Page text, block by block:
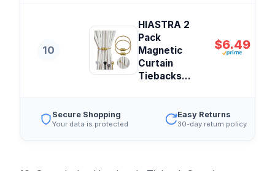
10
HIASTRA 2
Pack
Magnetic
Curtain
Tiebacks...
$6.49
Secure Shopping
Your data is protected
Easy Returns
30-day return policy